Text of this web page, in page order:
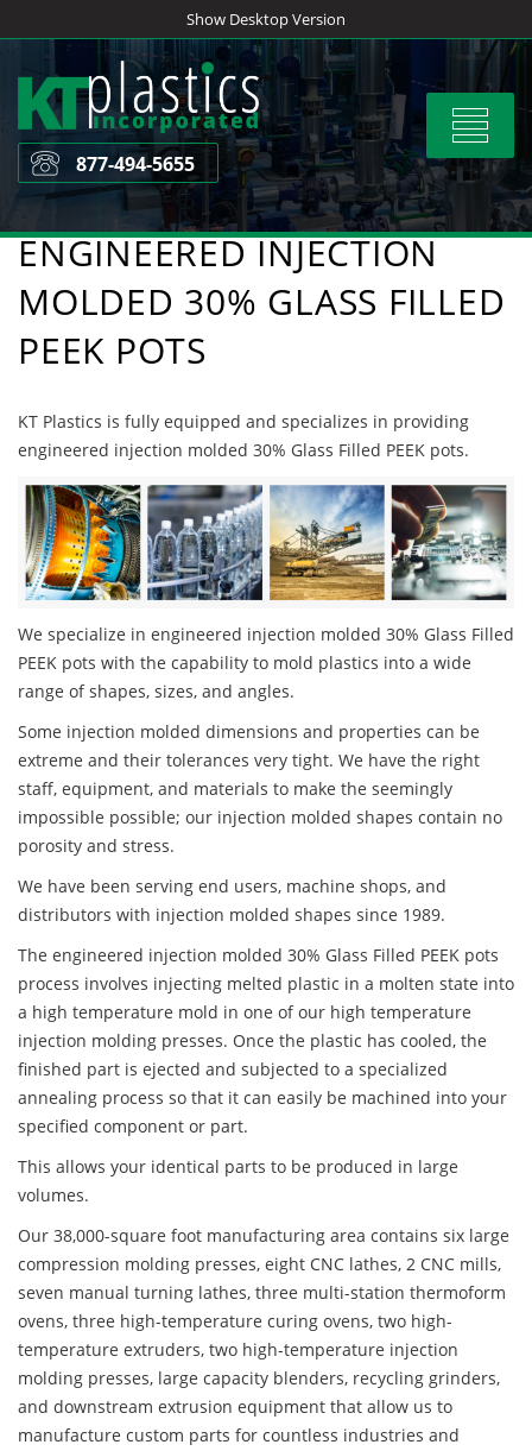
to
content
Show Desktop Version
Toggle
877-494-5655
ENGINEERED INJECTION
MOLDED 30% GLASS FILLED
PEEK POTS
KT Plastics is fully equipped and specializes in providing
engineered injection molded 30% Glass Filled PEEK pots.
We specialize in engineered injection molded 30% Glass Filled
PEEK pots with the capability to mold plastics into a wide
range of shapes, sizes, and angles.
Some injection molded dimensions and properties can be
extreme and their tolerances very tight. We have the right
staff, equipment, and materials to make the seemingly
impossible possible; our injection molded shapes contain no
porosity and stress.
We have been serving end users, machine shops, and
distributors with injection molded shapes since 1989.
The engineered injection molded 30% Glass Filled PEEK pots
process involves injecting melted plastic in a molten state into
a high temperature mold in one of our high temperature
injection molding presses. Once the plastic has cooled, the
finished part is ejected and subjected to a specialized
annealing process so that it can easily be machined into your
specified component or part.
This allows your identical parts to be produced in large
volumes.
Our 38,000-square foot manufacturing area contains six large
compression molding presses, eight CNC lathes, 2 CNC mills,
seven manual turning lathes, three multi-station thermoform
ovens, three high-temperature curing ovens, two high-
temperature extruders, two high-temperature injection
molding presses, large capacity blenders, recycling grinders,
and downstream extrusion equipment that allow us to
manufacture custom parts for countless industries and